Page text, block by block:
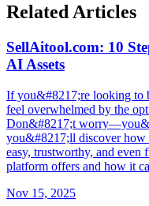
Related Articles
SellAitool.com: 10
AI Assets
If you&#8217;re looking to
feel overwhelmed by the
Don&#8217;t
you&#8217;ll discover how
easy, trustworthy, and
platform offers and how it
Nov 15, 2025